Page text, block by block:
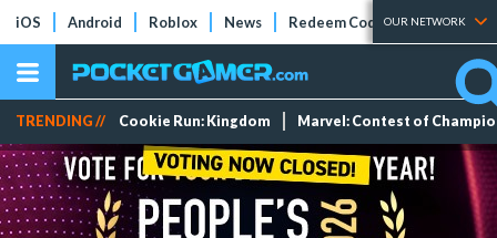
iOS Android Roblox News Redeem Codes Tier Lists
OUR NETWORK
TRENDING // Cookie Run: Kingdom Marvel: Contest of